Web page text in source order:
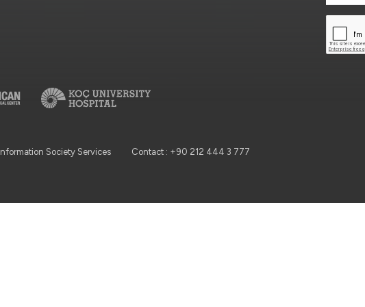
Information Society Services
Contact : +90 212 444 3 777